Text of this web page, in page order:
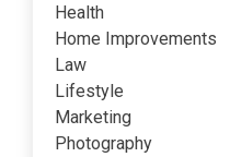
Health
Home Improvements
Law
Lifestyle
Marketing
Photography